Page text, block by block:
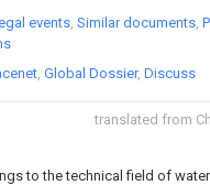
translated from
to the technical field of water
events Similar documents
Global Dossier Discuss